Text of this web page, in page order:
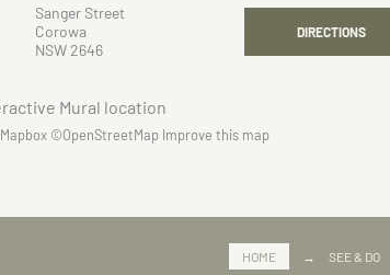
Sanger Street
Corowa
NSW 2646
DIRECTIONS
Mapbox©OpenStreetMap Improve this map
HOME → SEE & DO